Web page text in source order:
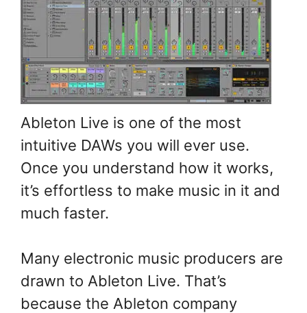
Ableton Live is one of the most
intuitive DAWs you will ever use.
Once you understand how it works,
it’s effortless to make music in it and
much faster.
Many electronic music producers are
drawn to Ableton Live. That’s
because the Ableton company